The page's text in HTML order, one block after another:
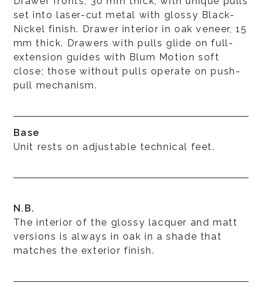
set into laser-cut metal with glossy Black-
Nickel finish. Drawer interior in oak veneer, 15
mm thick. Drawers with pulls glide on full-
extension guides with Blum Motion soft
close; those without pulls operate on push-
pull mechanism.
Base
Unit rests on adjustable technical feet.
N.B.
The interior of the glossy lacquer and matt
versions is always in oak in a shade that
matches the exterior finish.